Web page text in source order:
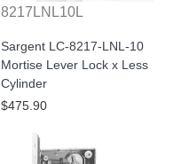
8217LNL10L
Sargent LC-8217-LNL-10
Mortise Lever Lock x Less
Cylinder
$475.90